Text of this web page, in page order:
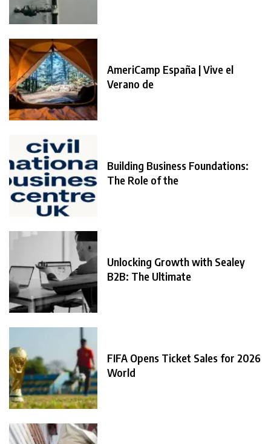
AmeriCamp España | Vive el
Verano de
Building Business Foundations:
The Role of the
Unlocking Growth with Sealey
B2B: The Ultimate
FIFA Opens Ticket Sales for 2026
World